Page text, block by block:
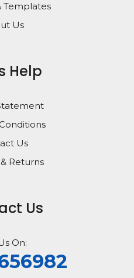
Templates
Us
Help
Us
Returns
Us
On: